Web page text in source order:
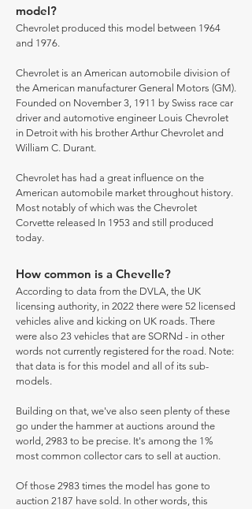
model?
Chevrolet produced this model between 1964
and 1976.
Chevrolet is an American automobile division of
the American manufacturer General Motors (GM).
Founded on November 3, 1911 by Swiss race car
driver and automotive engineer Louis Chevrolet
in Detroit with his brother Arthur Chevrolet and
William C. Durant.
Chevrolet has had a great influence on the
American automobile market throughout history.
Most notably of which was the Chevrolet
Corvette released In 1953 and still produced
today.
How common is a Chevelle?
According to data from the DVLA, the UK
licensing authority, in 2022 there were 52 licensed
vehicles alive and kicking on UK roads. There
were also 23 vehicles that are SORNd - in other
words not currently registered for the road. Note:
that data is for this model and all of its sub-
models.
Building on that, we've also seen plenty of these
go under the hammer at auctions around the
world, 2983 to be precise. It's among the 1%
most common collector cars to sell at auction.
Of those 2983 times the model has gone to
auction 2187 have sold. In other words, this